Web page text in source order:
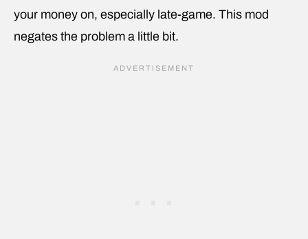
your money on, especially late-game. This mod
negates the problem a little bit.